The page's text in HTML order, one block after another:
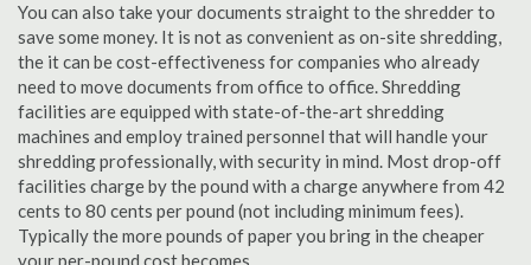
You can also take your documents straight to the shredder to
save some money. It is not as convenient as on-site shredding,
the it can be cost-effectiveness for companies who already
need to move documents from office to office. Shredding
facilities are equipped with state-of-the-art shredding
machines and employ trained personnel that will handle your
shredding professionally, with security in mind. Most drop-off
facilities charge by the pound with a charge anywhere from 42
cents to 80 cents per pound (not including minimum fees).
Typically the more pounds of paper you bring in the cheaper
your per-pound cost becomes.